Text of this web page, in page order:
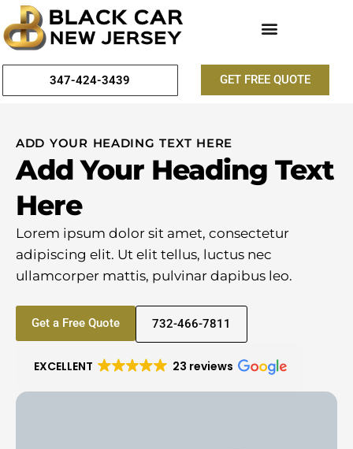
347-424-3439 GET FREE QUOTE
ADD YOUR HEADING TEXT HERE
Add Your Heading Text
Here
Lorem ipsum dolor sit amet, consectetur
adipiscing elit. Ut elit tellus, luctus nec
ullamcorper mattis, pulvinar dapibus leo.
Get a Free Quote 732-466-7811
EXCELLENT 23 reviews